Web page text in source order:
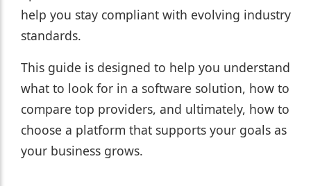
help you stay compliant with evolving industry
standards.
This guide is designed to help you understand
what to look for in a software solution, how to
compare top providers, and ultimately, how to
choose a platform that supports your goals as
your business grows.